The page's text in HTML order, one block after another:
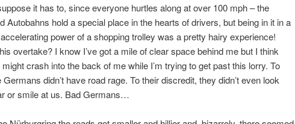
it has to, since everyone hurtles along at over 100 mph – the
Autobahns hold a special place in the hearts of drivers, but being in it in a
power of a shopping trolley was a pretty hairy experience!
overtake? I know I’ve got a mile of clear space behind me but I think
crash into the back of me while I’m trying to get past this lorry. To
didn’t have road rage. To their discredit, they didn’t even look
or smile at us. Bad Germans…